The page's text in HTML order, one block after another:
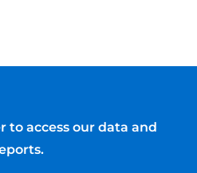
to access our data and